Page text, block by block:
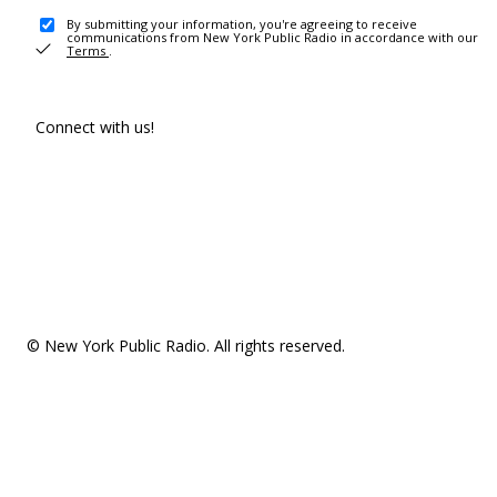
By submitting your information, you're agreeing to receive
communications from New York Public Radio in accordance with our
Terms .
Connect with us!
© New York Public Radio. All rights reserved.